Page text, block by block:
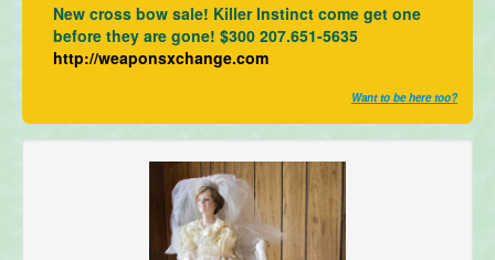
New cross bow sale! Killer Instinct come get one
before they are gone! $300 207.651-5635
http://weaponsxchange.com
Want to be here too?